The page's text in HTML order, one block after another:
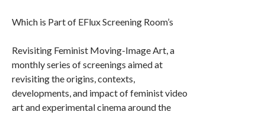
Which is Part of EFlux Screening Room’s
Revisiting Feminist Moving-Image Art, a
monthly series of screenings aimed at
revisiting the origins, contexts,
developments, and impact of feminist video
art and experimental cinema around the